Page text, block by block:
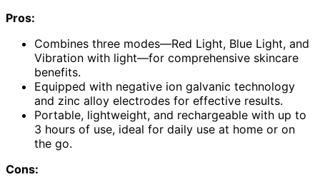
Pros:
Combines three modes—Red Light, Blue Light, and
Vibration with light—for comprehensive skincare
benefits.
Equipped with negative ion galvanic technology
and zinc alloy electrodes for effective results.
Portable, lightweight, and rechargeable with up to
3 hours of use, ideal for daily use at home or on
the go.
Cons: